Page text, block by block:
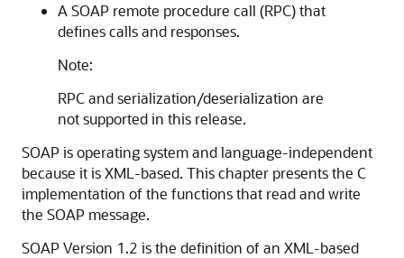
A SOAP remote procedure call (RPC) that
defines calls and responses.
Note:
RPC and serialization/deserialization are
not supported in this release.
SOAP is operating system and language-independent
because it is XML-based. This chapter presents the C
implementation of the functions that read and write
the SOAP message.
SOAP Version 1.2 is the definition of an XML-based